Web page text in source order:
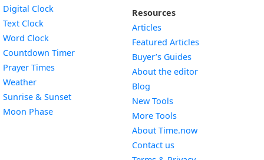
Digital Clock
Text Clock
Word Clock
Countdown TimerWidget
Prayer Times
WeatherWidget
Sunrise & SunsetWidget
Moon PhaseWidget
Resources
Articles
Featured Articles
Buyer’s Guides
About the editor
Blog
New Tools
More Tools
About Time.now
Contact us